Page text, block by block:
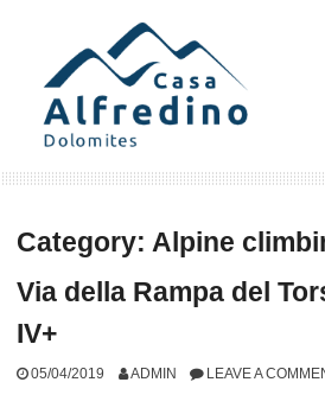
Category: Alpine
Via della Rampa del
IV+
05/04/2019 ADMIN LEAVE A